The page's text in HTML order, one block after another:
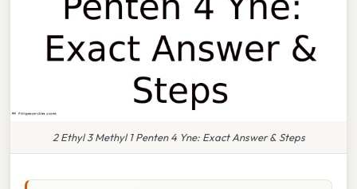
2 Ethyl 3 Methyl 1 Penten 4 Yne: Exact Answer & Steps